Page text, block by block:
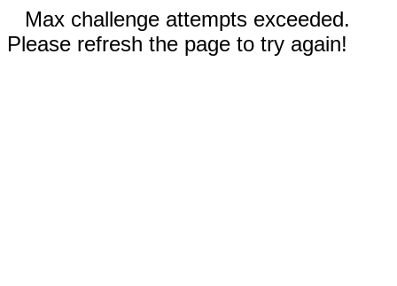
Max challenge attempts exceeded.
Please refresh the page to try again!